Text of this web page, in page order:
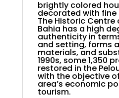
brightly colored
decorated with fine
The Historic Centre
Bahia has a high
authenticity in
and setting, forms
materials, and
1990s, some 1,350
restored in the
with the objective
area’s economic
tourism.